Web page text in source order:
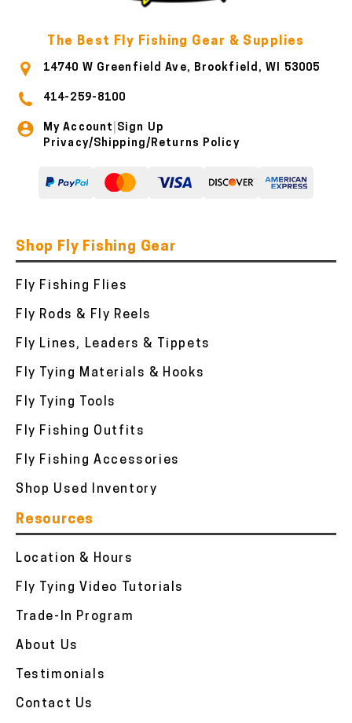
The Best Fly Fishing Gear & Supplies
14740 W Greenfield Ave, Brookfield, WI 53005
414-259-8100
My Account Sign Up
Privacy/Shipping/Returns Policy
Shop Fly Fishing Gear
Fly Fishing Flies
Fly Rods & Fly Reels
Fly Lines, Leaders & Tippets
Fly Tying Materials & Hooks
Fly Tying Tools
Fly Fishing Outfits
Fly Fishing Accessories
Shop Used Inventory
Resources
Location & Hours
Fly Tying Video Tutorials
Trade-In Program
About Us
Testimonials
Contact Us